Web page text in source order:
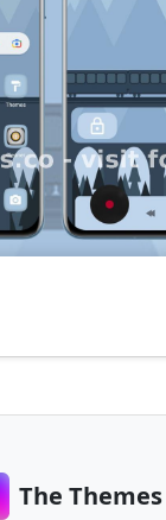
The Themes